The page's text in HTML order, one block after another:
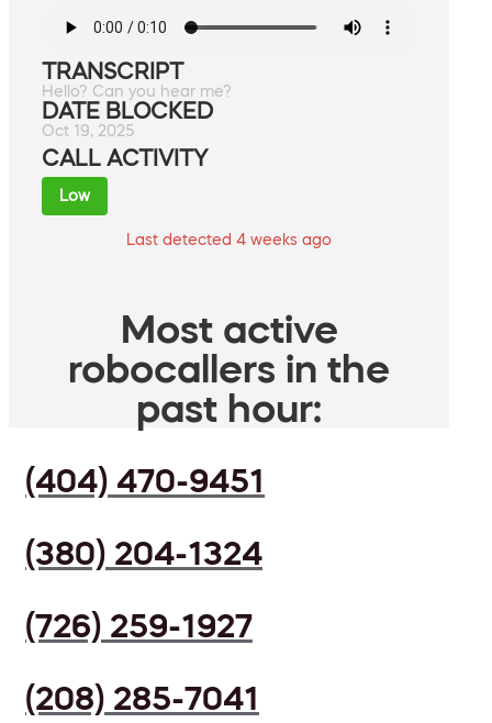
TRANSCRIPT
Hello? Can you hear me?
DATE BLOCKED
Oct 19, 2025
CALL ACTIVITY
Low
Last detected 4 weeks ago
Most active
robocallers in the
past hour:
(404) 470-9451
(380) 204-1324
(726) 259-1927
(208) 285-7041